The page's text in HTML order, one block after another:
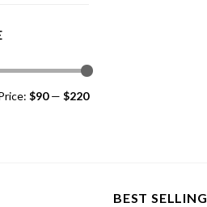
$90— $220
BEST SELLING